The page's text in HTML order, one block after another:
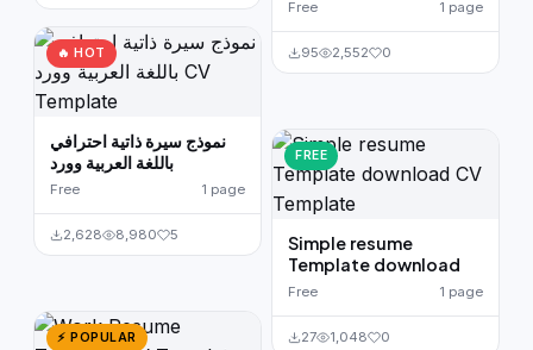
🔥 HOT
نموذج سيرة ذاتية احترافي
باللغة العربية وورد
Free 1 page
2,628 8,980 5
⚡ POPULAR
Free 1 page
95 2,552 0
FREE
Simple resume
Template download
Free 1 page
27 1,048 0